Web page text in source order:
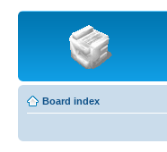
Board index